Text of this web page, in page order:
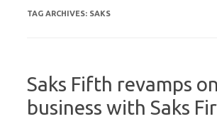
TAG ARCHIVES: SAKS
Saks Fifth revamps
business with Saks